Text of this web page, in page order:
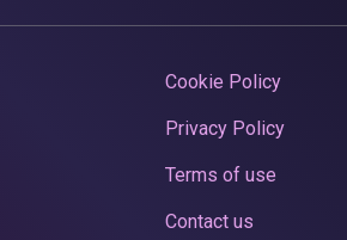
Cookie Policy
Privacy Policy
Terms of use
Contact us